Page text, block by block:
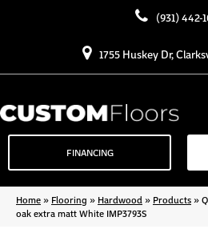
(931) 442-
1755 Huskey Dr,
FINANCING
Home» Flooring » Hardwood » Products»
oak extra matt White IMP3793S